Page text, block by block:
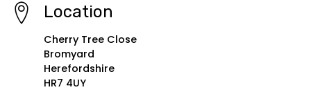
Location
Cherry Tree Close
Bromyard
Herefordshire
HR7 4UY